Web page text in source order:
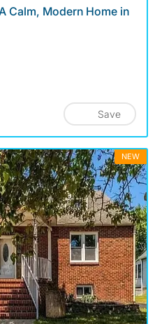
Calm, Modern Home in
Save
NEW